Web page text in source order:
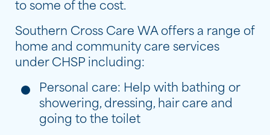
to some of the cost.
Southern Cross Care WA offers a range of
home and community care services
under CHSP including:
Personal care: Help with bathing or
showering, dressing, hair care and
going to the toilet